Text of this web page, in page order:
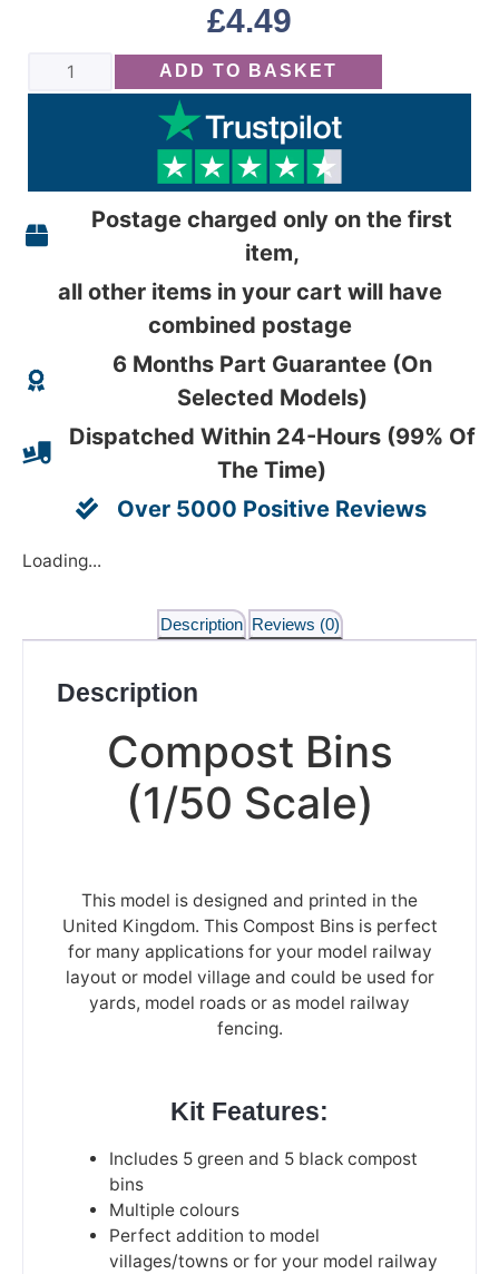
£4.49
ADD TO BASKET
Postage charged only on the first
item,
all other items in your cart will have
combined postage
6 Months Part Guarantee (On
Selected Models)
Dispatched Within 24-Hours (99% Of
The Time)
Over 5000 Positive Reviews
Loading...
Description Reviews (0)
Description
Compost Bins
(1/50 Scale)
This model is designed and printed in the
United Kingdom. This Compost Bins is perfect
for many applications for your model railway
layout or model village and could be used for
yards, model roads or as model railway
fencing.
Kit Features:
Includes 5 green and 5 black compost
bins
Multiple colours
Perfect addition to model
villages/towns or for your model railway